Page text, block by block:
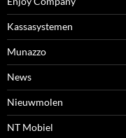
Kassasystemen
Munazzo
News
Nieuwmolen
NT Mobiel